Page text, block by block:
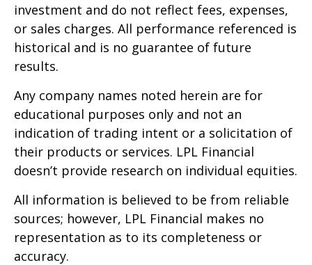
investment and do not reflect fees, expenses,
or sales charges. All performance referenced is
historical and is no guarantee of future
results.
Any company names noted herein are for
educational purposes only and not an
indication of trading intent or a solicitation of
their products or services. LPL Financial
doesn’t provide research on individual equities.
All information is believed to be from reliable
sources; however, LPL Financial makes no
representation as to its completeness or
accuracy.